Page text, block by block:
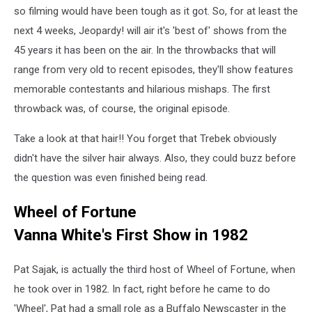
so filming would have been tough as it got. So, for at least the
next 4 weeks, Jeopardy! will air it's 'best of' shows from the
45 years it has been on the air. In the throwbacks that will
range from very old to recent episodes, they'll show features
memorable contestants and hilarious mishaps. The first
throwback was, of course, the original episode.
Take a look at that hair!! You forget that Trebek obviously
didn't have the silver hair always. Also, they could buzz before
the question was even finished being read.
Wheel of Fortune
Vanna White's First Show in 1982
Pat Sajak, is actually the third host of Wheel of Fortune, when
he took over in 1982. In fact, right before he came to do
'Wheel', Pat had a small role as a Buffalo Newscaster in the